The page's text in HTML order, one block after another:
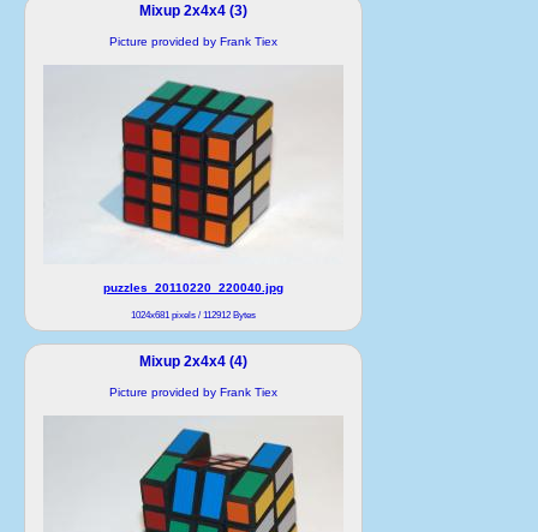
Mixup 2x4x4 (3)
Picture provided by Frank Tiex
puzzles_20110220_220040.jpg
1024x681 pixels / 112912 Bytes
Mixup 2x4x4 (4)
Picture provided by Frank Tiex